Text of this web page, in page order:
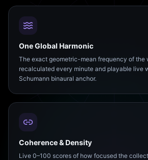
One Global Harmonic
The exact geometric-mean frequency of the
recalculated every minute and playable live
Schumann binaural anchor.
Coherence & Density
Live 0–100 scores of how focused the